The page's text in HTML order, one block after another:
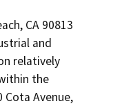
CA 90813
and
relatively
the
Avenue,